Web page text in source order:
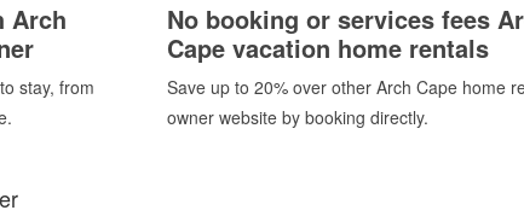
Arch
stay, from
No booking or services fees
Cape vacation home rentals
Save up to 20% over other Arch Cape home
owner website by booking directly.